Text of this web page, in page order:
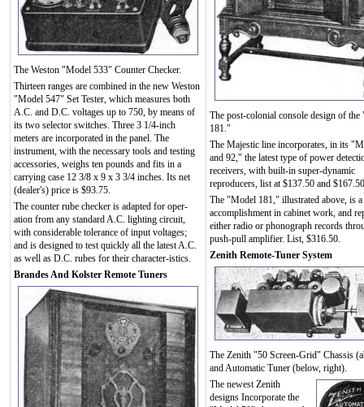
The Weston "Model 533" Counter Checker.
Thirteen ranges are combined in the new Weston
"Model 547" Set Tester, which measures both
A.C. and D.C. voltages up to 750, by means of
its two selector switches. Three 3 1/4-inch
meters are incorporated in the panel. The
instrument, with the necessary tools and testing
accessories, weighs ten pounds and fits in a
carrying case 12 3/8 x 9 x 3 3/4 inches. Its net
(dealer's) price is $93.75.
The counter rube checker is adapted for oper-
ation from any standard A.C. lighting circuit,
with considerable tolerance of input voltages;
and is designed to test quickly all the latest A.C.
as well as D.C. rubes for their character-istics.
Brandes And Kolster Remote Tuners
The post-colonial console design of
181."
The Majestic line incorporates, in its
and 92," the latest type of power
receivers, with built-in super-dynamic
reproducers, list at $137.50 and
The "Model 181," illustrated above, is
accomplishment in cabinet work, and
either radio or phonograph records
push-pull amplifier. List, $316.50.
Zenith Remote-Tuner System
The Zenith "50 Screen-Grid" Chassis
and Automatic Tuner (below, right).
The newest Zenith
designs Incorporate the